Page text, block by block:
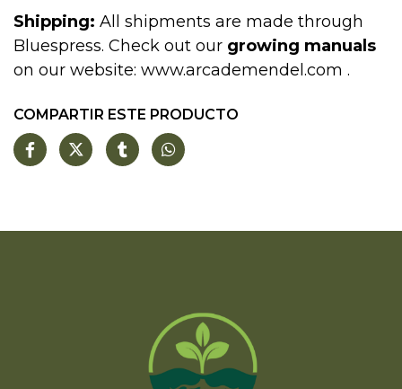
Shipping: All shipments are made through
Bluespress. Check out our growing manuals
on our website: www.arcademendel.com .
COMPARTIR ESTE PRODUCTO